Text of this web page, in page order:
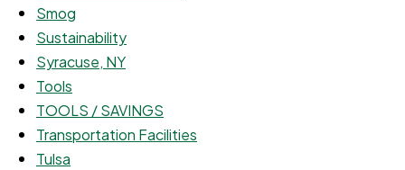
Smog
Sustainability
Syracuse, NY
Tools
TOOLS / SAVINGS
Transportation Facilities
Tulsa